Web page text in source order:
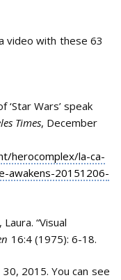
video with these 63
Wars’ speak
Times, December
herocomplex/la-ca-
awakens-20151206-
“Visual
16:4 (1975): 6-18.
2015. You can see